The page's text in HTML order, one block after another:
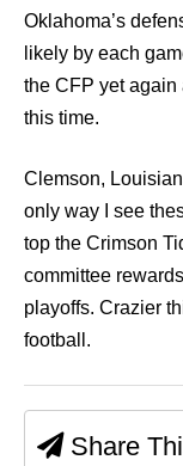
Oklahoma’s
likely by each
the CFP yet
this time.
Clemson,
only way I see
top the Crimson
committee
playoffs. Crazier
football.
Share